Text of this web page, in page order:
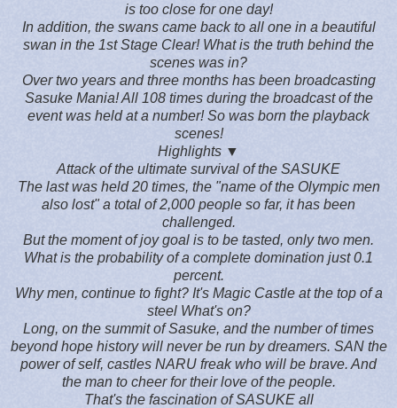
is too close for one day!
In addition, the swans came back to all one in a beautiful
swan in the 1st Stage Clear! What is the truth behind the
scenes was in?
Over two years and three months has been broadcasting
Sasuke Mania! All 108 times during the broadcast of the
event was held at a number! So was born the playback
scenes!
Highlights ▼
Attack of the ultimate survival of the SASUKE
The last was held 20 times, the "name of the Olympic men
also lost" a total of 2,000 people so far, it has been
challenged.
But the moment of joy goal is to be tasted, only two men.
What is the probability of a complete domination just 0.1
percent.
Why men, continue to fight? It's Magic Castle at the top of a
steel What's on?
Long, on the summit of Sasuke, and the number of times
beyond hope history will never be run by dreamers. SAN the
power of self, castles NARU freak who will be brave. And
the man to cheer for their love of the people.
That's the fascination of SASUKE all